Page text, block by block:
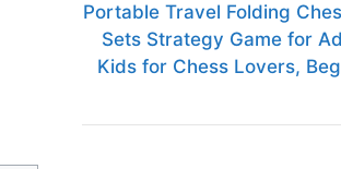
Portable Travel Folding
Sets Strategy Game for
Kids for Chess Lovers,